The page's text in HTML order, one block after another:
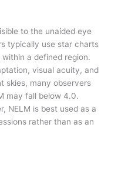
to the unaided eye
typically use star charts
a defined region.
visual acuity, and
skies, many observers
may fall below 4.0.
NELM is best used as a
rather than as an